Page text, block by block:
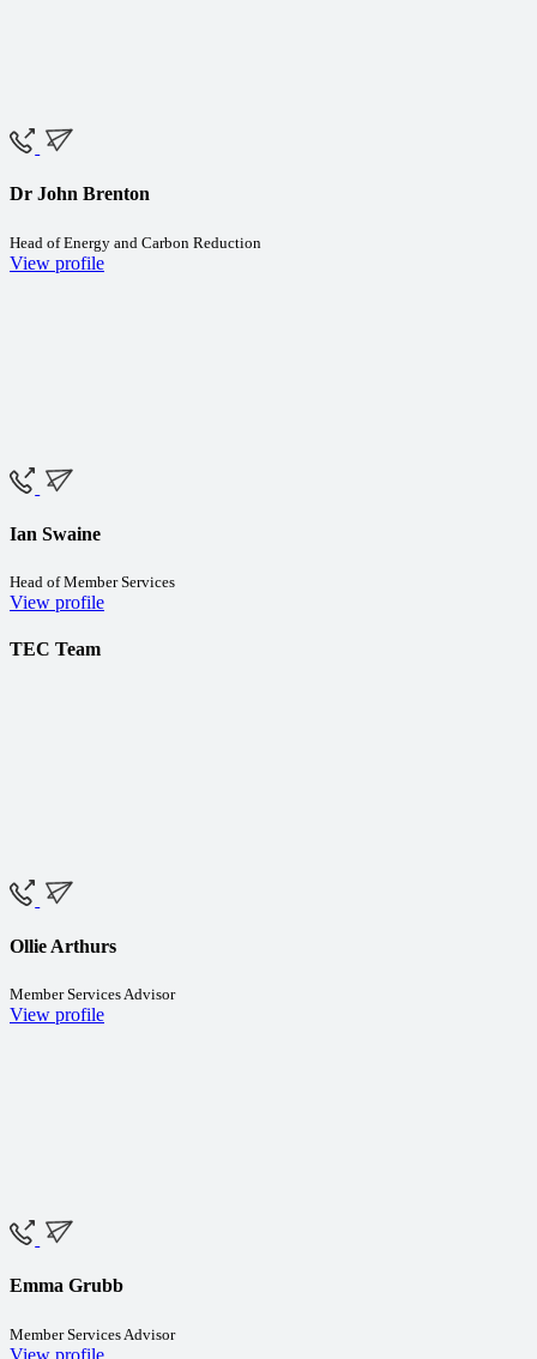
Dr John Brenton
Head of Energy and Carbon Reduction
View profile
Ian Swaine
Head of Member Services
View profile
TEC Team
Ollie Arthurs
Member Services Advisor
View profile
Emma Grubb
Member Services Advisor
View profile